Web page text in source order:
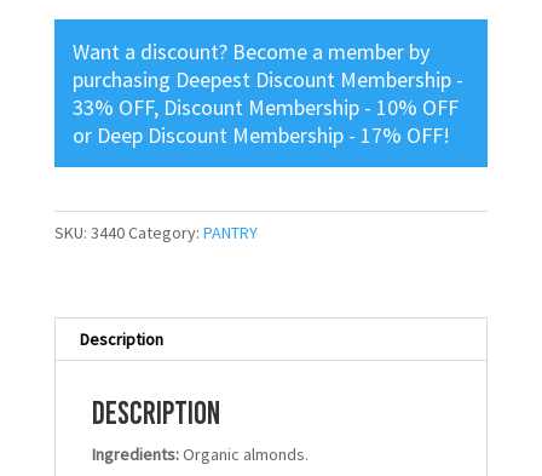
quantity
Want a discount? Become a member by
purchasing Deepest Discount Membership -
33% OFF, Discount Membership - 10% OFF
or Deep Discount Membership - 17% OFF!
SKU: 3440Category: PANTRY
Description
Description
Ingredients:Organic almonds.